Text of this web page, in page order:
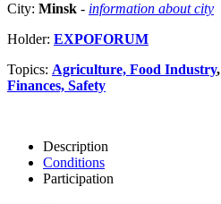
City: Minsk - information about city
Holder: EXPOFORUM
Topics: Agriculture, Food Industry,
Finances, Safety
Description
Conditions
Participation